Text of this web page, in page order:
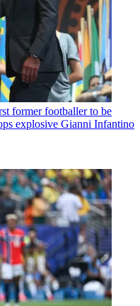
former footballer to be
explosive Gianni Infantino